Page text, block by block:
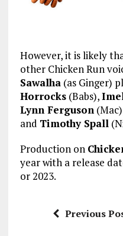
However, it is likely
other Chicken Run
Sawalha(as Ginger)
Horrocks(Babs),
Lynn Ferguson
and Timothy Spall
Production on
year with a release
or 2023.
Previous